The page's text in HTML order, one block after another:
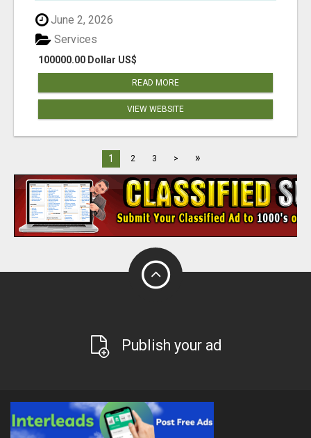
June 2, 2026
100000.00 Dollar US$
Services
READ MORE
VIEW WEBSITE
1 2 3 > »
Publish your ad